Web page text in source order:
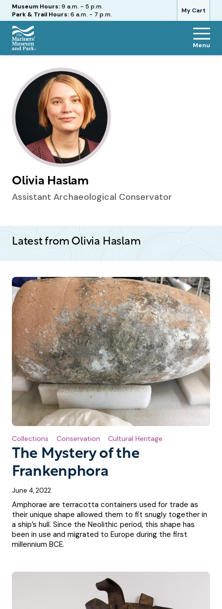
My Cart
Hours
Museum Hours:9 a.m. - 5 p.m.
Park & Trail Hours:6 a.m. - 7 p.m.
The
Museum
and
Park
Menu
Olivia Haslam
Assistant Archaeological Conservator
Latest from Olivia Haslam
The Mystery of the
Frankenphora
Collections Conservation Cultural Heritage
June 4, 2022
Amphorae are terracotta containers used for trade as
their unique shape allowed them to fit snugly together in
a ship’s hull. Since the Neolithic period, this shape has
been in use and migrated to Europe during the first
millennium BCE.